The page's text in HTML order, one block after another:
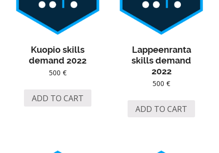
Kuopio skills
demand 2022
500 €
ADD TO CART
Lappeenranta
skills demand
2022
500€
ADD TO CART